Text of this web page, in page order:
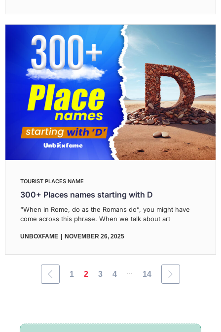
TOURIST PLACES NAME
300+ Places names starting with D
“When in Rome, do as the Romans do”, you might have
come across this phrase. When we talk about art
UNBOXFAME NOVEMBER 26, 2025
1 2 3 4 ... 14